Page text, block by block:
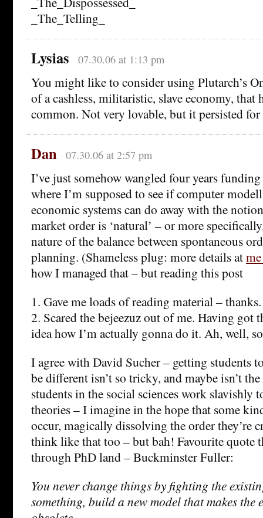
_The_Telling_
Lysias 07.30.06 at 1:13 pm
You might like to consider using Plutarch’s
of a cashless, militaristic, slave economy,
common. Not very lovable, but it persisted for
Dan 07.30.06 at 2:57 pm
I’ve just somehow wangled four years
where I’m supposed to see if computer
economic systems can do away with the
market order is ‘natural’ – or more
nature of the balance between spontaneous
planning. (Shameless plug: more details at
how I managed that – but reading this post
1. Gave me loads of reading material – thanks.
2. Scared the bejeezuz out of me. Having got
idea how I’m actually gonna do it. Ah, well,
I agree with David Sucher – getting students
be different isn’t so tricky, and maybe isn’t
students in the social sciences work slavishly
theories – I imagine in the hope that some
occur, magically dissolving the order they’re
think like that too – but bah! Favourite quote
through PhD land – Buckminster Fuller:
You never change things by fighting the
something, build a new model that makes the